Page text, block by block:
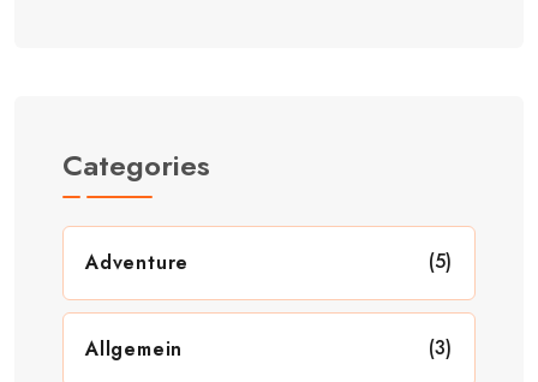
Categories
Adventure (5)
Allgemein (3)